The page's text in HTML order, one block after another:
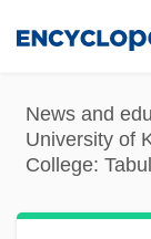
content
News and
University of
College: